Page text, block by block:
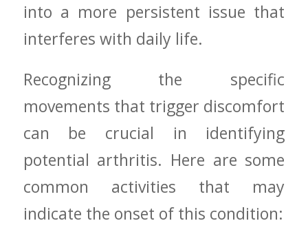
into a more‍ persistent issue that
interferes with daily ‌life.
Recognizing the specific
movements that‍ trigger discomfort
can be crucial in identifying⁤
potential arthritis. Here are some
common activities that ⁤may
indicate ‍the onset of⁣ this condition: